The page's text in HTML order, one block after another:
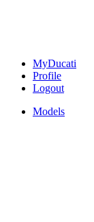
MyDucati
Profile
Logout
Models